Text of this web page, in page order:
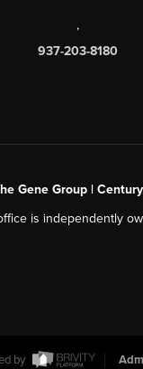
,
937-203-8180
Gene Group |
is independently
by